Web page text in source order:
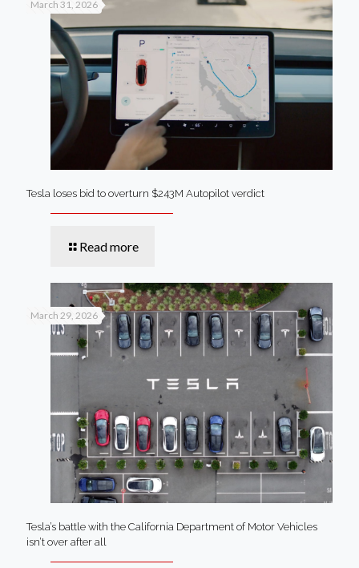
March 31, 2026
Tesla loses bid to overturn $243M Autopilot verdict
Read more
March 29, 2026
Tesla’s battle with the California Department of Motor Vehicles
isn’t over after all